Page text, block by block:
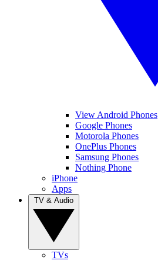
View Android Phones
Google Phones
Motorola Phones
OnePlus Phones
Samsung Phones
Nothing Phone
iPhone
Apps
TVs